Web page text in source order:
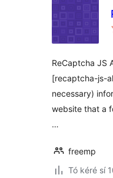
ReCaptcha JS
[recaptcha-js-
necessary)
website that a
…
freemp
Tó kéré sí